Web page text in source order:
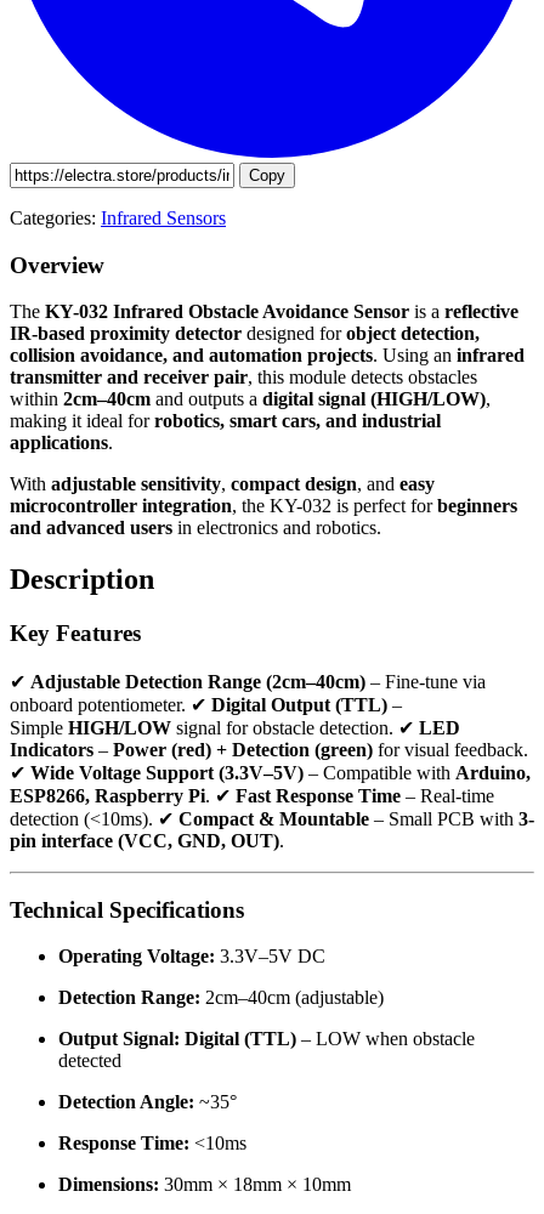
Copy
Categories: Infrared Sensors
Overview
The KY-032 Infrared Obstacle Avoidance Sensor is a reflective
IR-based proximity detector designed forobject detection,
collision avoidance, and automation projects. Using an infrared
transmitter and receiver pair, this module detects obstacles
within 2cm–40cm and outputs a digital signal (HIGH/LOW),
making it ideal forrobotics, smart cars, and industrial
applications.
With adjustable sensitivity, compact design, and easy
microcontroller integration, the KY-032 is perfect forbeginners
and advanced users in electronics and robotics.
Description
Key Features
✔ Adjustable Detection Range (2cm–40cm) – Fine-tune via
onboard potentiometer. ✔ Digital Output (TTL) –
Simple HIGH/LOW signal for obstacle detection. ✔ LED
Indicators – Power (red) + Detection (green) for visual feedback.
✔ Wide Voltage Support (3.3V–5V) – Compatible with Arduino,
ESP8266, Raspberry Pi. ✔ Fast Response Time – Real-time
detection (<10ms). ✔ Compact & Mountable – Small PCB with 3-
pin interface (VCC, GND, OUT).
Technical Specifications
Operating Voltage: 3.3V–5V DC
Detection Range: 2cm–40cm (adjustable)
Output Signal: Digital (TTL) – LOW when obstacle
detected
Detection Angle: ~35°
Response Time: <10ms
Dimensions: 30mm × 18mm × 10mm